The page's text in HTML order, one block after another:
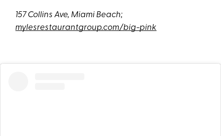
157 Collins Ave, Miami Beach;
mylesrestaurantgroup.com/big-pink